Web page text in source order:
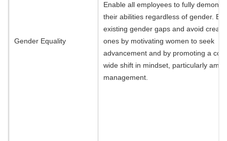
Gender Equality
Enable all employees to fully
their abilities regardless of gender.
existing gender gaps and avoid
ones by motivating women to seek
advancement and by promoting a
wide shift in mindset, particularly
management.